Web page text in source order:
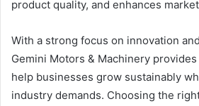
product quality, and enhances
With a strong focus on innovation
Gemini Motors & Machinery
help businesses grow sustainably
industry demands. Choosing the